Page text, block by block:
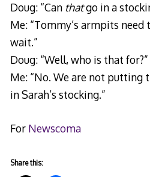
Doug: “Can thatgo in a
Me: “Tommy’s armpits need
wait.”
Doug: “Well, who is that for?”
Me: “No. We are not putting
in Sarah’s stocking.”
For Newscoma
Share this: